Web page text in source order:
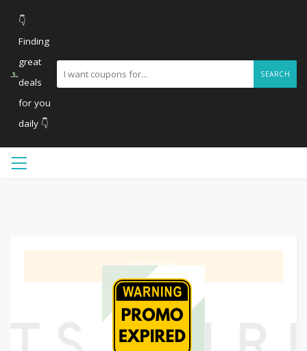
👇
Finding
great
deals
for you
daily 👇
SEARCH
GET DEAL